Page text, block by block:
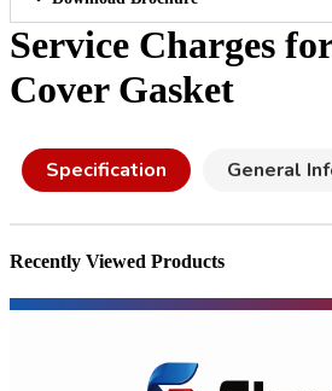
Service Charges
Cover Gasket
Specification General
Recently Viewed Products